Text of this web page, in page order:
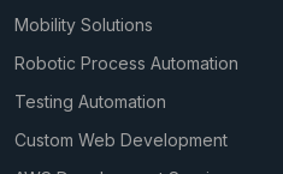
Mobility Solutions
Robotic Process Automation
Testing Automation
Custom Web Development